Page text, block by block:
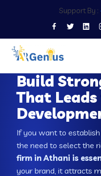
Support By :
Build
That
If you want to
the need to select the
firm in Athani is
your brand, it attracts